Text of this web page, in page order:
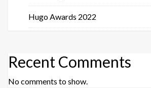
Hugo Awards 2022
Recent Comments
No comments to show.